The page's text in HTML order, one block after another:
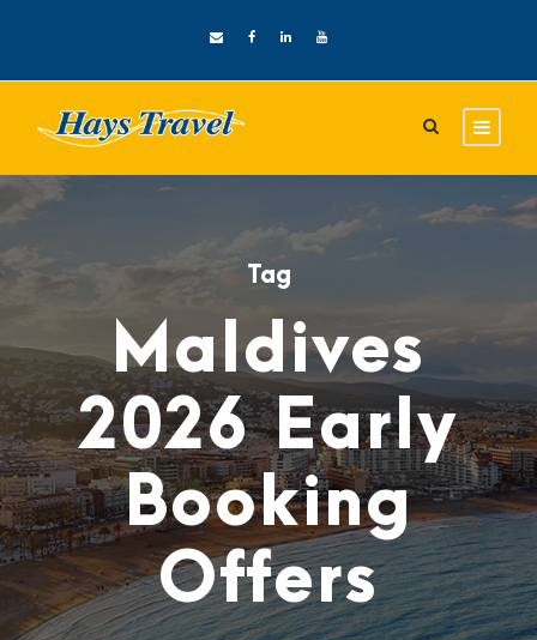
Tag
Maldives
2026 Early
Booking
Offers